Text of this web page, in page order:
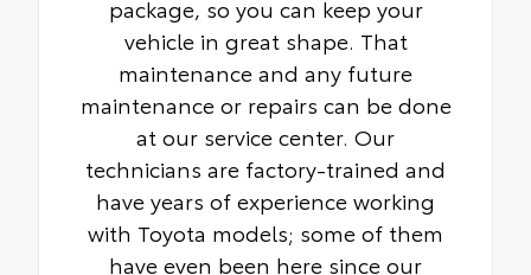
package, so you can keep your
vehicle in great shape. That
maintenance and any future
maintenance or repairs can be done
at our service center. Our
technicians are factory-trained and
have years of experience working
with Toyota models; some of them
have even been here since our